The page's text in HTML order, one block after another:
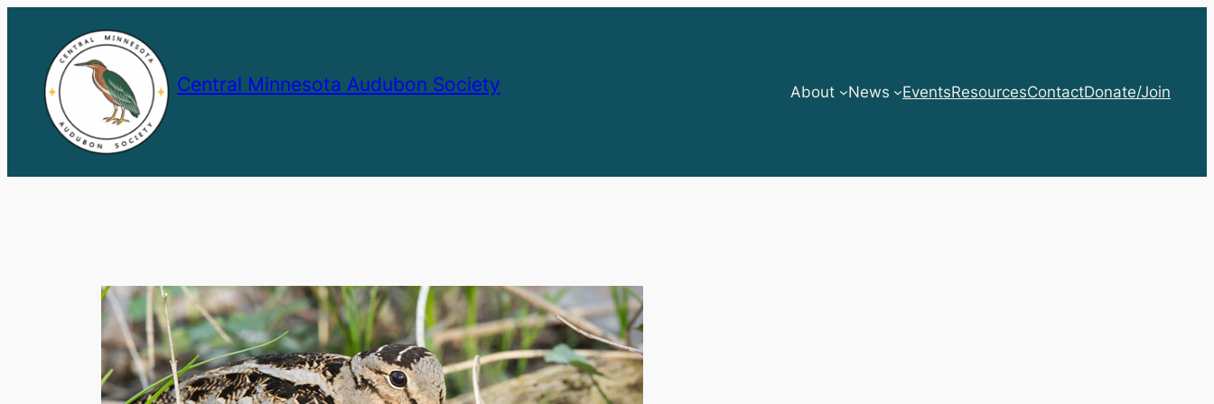
content
Central Minnesota Audubon Society About News EventsResourcesContactDonate/Join